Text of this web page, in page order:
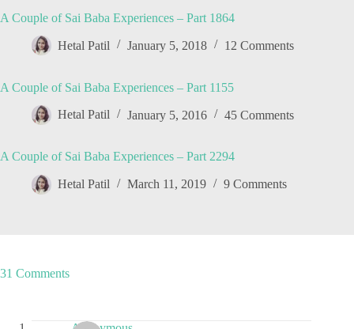
A Couple of Sai Baba Experiences – Part 1864
Hetal Patil January 5, 2018 12 Comments
A Couple of Sai Baba Experiences – Part 1155
Hetal Patil January 5, 2016 45 Comments
A Couple of Sai Baba Experiences – Part 2294
Hetal Patil March 11, 2019 9 Comments
31 Comments